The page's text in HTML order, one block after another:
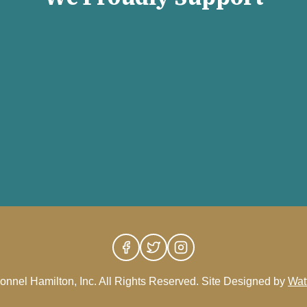
Hamilton, Inc. All Rights Reserved. Site Designed by